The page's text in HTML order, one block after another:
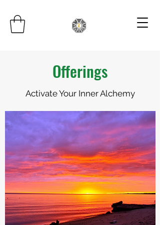
Offerings
Activate Your Inner Alchemy